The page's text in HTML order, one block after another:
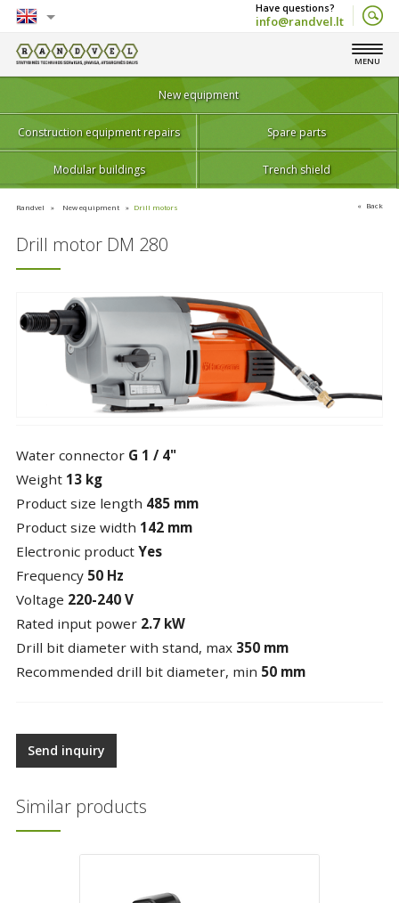
English
Lietuvių
info@randvel.lt
MENU
New equipment
Construction equipment repairs Spare parts
Modular buildings Trench shield
Randvel New equipment Drill motors Back
Drill motor DM 280
Water connectorG 1 / 4"
Weight13 kg
Product size length 485 mm
Product size width 142 mm
Electronic productYes
Frequency50 Hz
Voltage 220-240 V
Rated input power2.7 kW
Drill bit diameter with stand, max350 mm
Recommended drill bit diameter, min 50 mm
Send inquiry
Similar products